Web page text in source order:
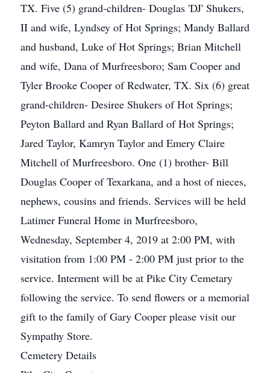
TX. Five (5) grand-children- Douglas 'DJ' Shukers,
II and wife, Lyndsey of Hot Springs; Mandy Ballard
and husband, Luke of Hot Springs; Brian Mitchell
and wife, Dana of Murfreesboro; Sam Cooper and
Tyler Brooke Cooper of Redwater, TX. Six (6) great
grand-children- Desiree Shukers of Hot Springs;
Peyton Ballard and Ryan Ballard of Hot Springs;
Jared Taylor, Kamryn Taylor and Emery Claire
Mitchell of Murfreesboro. One (1) brother- Bill
Douglas Cooper of Texarkana, and a host of nieces,
nephews, cousins and friends. Services will be held
Latimer Funeral Home in Murfreesboro,
Wednesday, September 4, 2019 at 2:00 PM, with
visitation from 1:00 PM - 2:00 PM just prior to the
service. Interment will be at Pike City Cemetary
following the service. To send flowers or a memorial
gift to the family of Gary Cooper please visit our
Sympathy Store.
Cemetery Details